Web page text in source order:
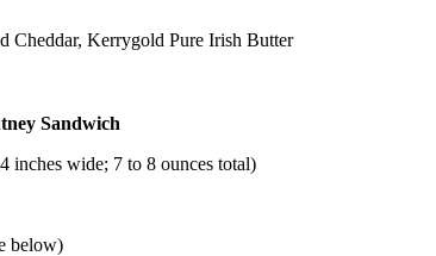
Cheddar, Kerrygold Pure Irish Butter
Sandwich
inches wide; 7 to 8 ounces total)
below)